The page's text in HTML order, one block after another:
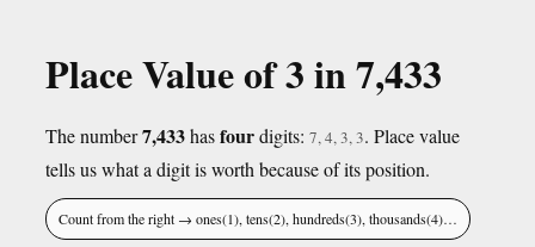
Place Value of 3 in 7,433
The number7,433hasfourdigits: 7, 4, 3, 3. Place value
tells us what a digit is worth because of its position.
Count from the right → ones(1), tens(2), hundreds(3), thousands(4)…